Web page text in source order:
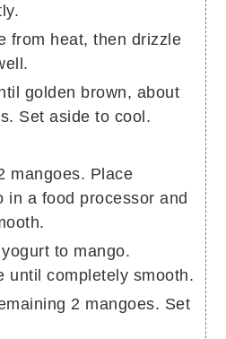
from heat, then drizzle
golden brown, about
Set aside to cool.
mangoes. Place
in a food processor and
to mango.
until completely smooth.
2 mangoes. Set